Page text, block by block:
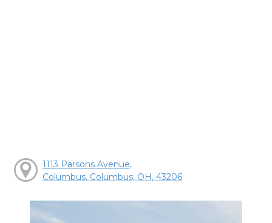
1113 Parsons Avenue,
Columbus, Columbus, OH, 43206